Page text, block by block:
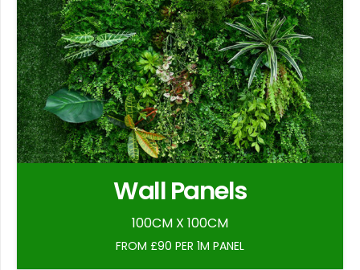
Wall Panels
100CM X 100CM
FROM £90 PER 1M PANEL